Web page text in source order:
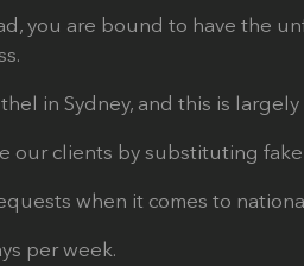
you are bound to have the
in Sydney, and this is
our clients by substituting
when it comes to
per week.